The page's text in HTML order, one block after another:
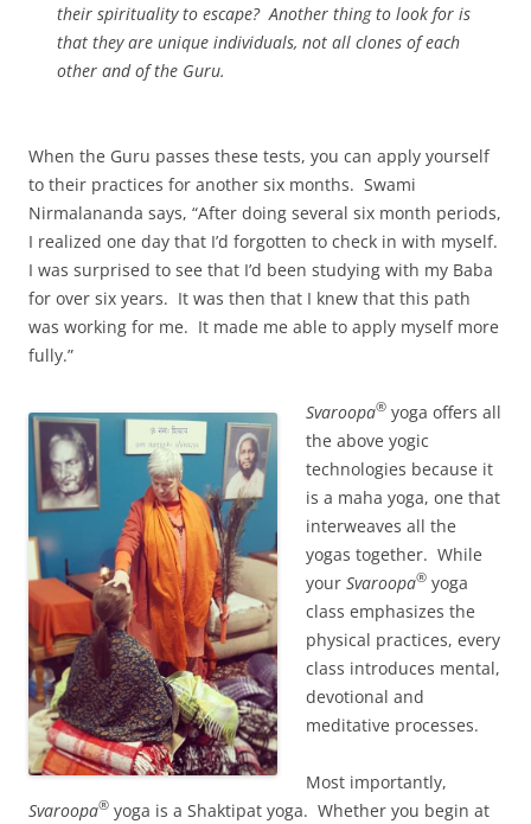
their spirituality to escape? Another thing to look for is
that they are unique individuals, not all clones of each
other and of the Guru.
When the Guru passes these tests, you can apply yourself
to their practices for another six months. Swami
Nirmalananda says, “After doing several six month periods,
I realized one day that I’d forgotten to check in with myself.
I was surprised to see that I’d been studying with my Baba
for over six years. It was then that I knew that this path
was working for me. It made me able to apply myself more
fully.”
Svaroopa® yoga offers all
the above yogic
technologies because it
is a maha yoga, one that
interweaves all the
yogas together. While
your Svaroopa® yoga
class emphasizes the
physical practices, every
class introduces mental,
devotional and
meditative processes.
Most importantly,
Svaroopa® yoga is a Shaktipat yoga. Whether you begin at